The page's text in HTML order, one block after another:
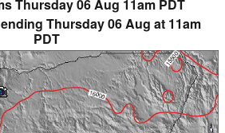
Thursday 06 Aug 11am PDT
Thursday 06 Aug at 11am
PDT